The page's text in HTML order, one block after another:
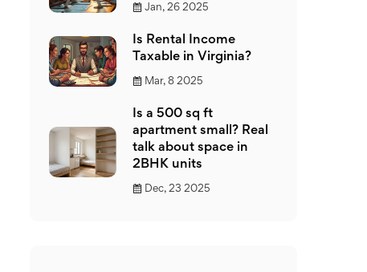
Jan, 26 2025
Is Rental Income
Taxable in Virginia?
Mar, 8 2025
Is a 500 sq ft
apartment small? Real
talk about space in
2BHK units
Dec, 23 2025